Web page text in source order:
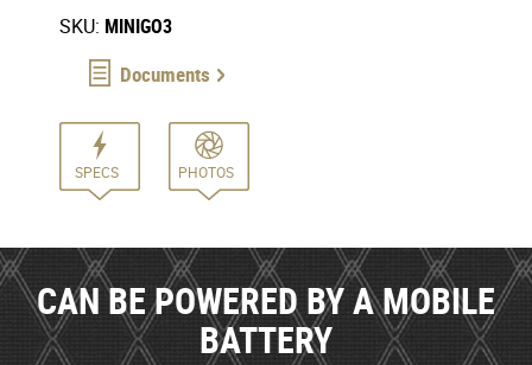
SKU: MINIGO3
Documents
SPECS PHOTOS
CAN BE POWERED BY A MOBILE
BATTERY